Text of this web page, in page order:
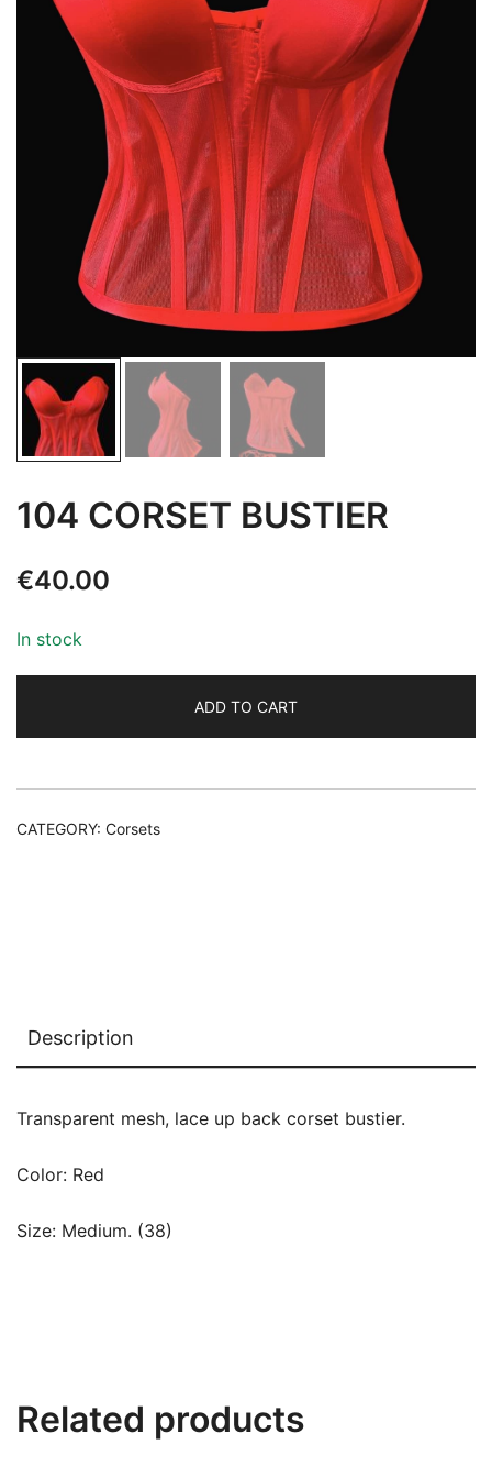
104 CORSET BUSTIER
€40.00
In stock
ADD TO CART
CATEGORY: Corsets
Description
Transparent mesh, lace up back corset bustier.
Color: Red
Size: Medium. (38)
Related products